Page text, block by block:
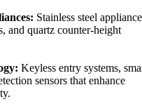
Stainless steel
and quartz counter-height
Keyless entry systems,
sensors that enhance